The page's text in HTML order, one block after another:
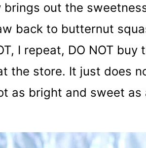
brings out the
back to butternut
I repeat, DO NOT buy
the store. It just does
as bright and sweet